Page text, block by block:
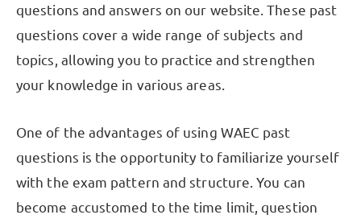
questions and answers on our website. These past
questions cover a wide range of subjects and
topics, allowing you to practice and strengthen
your knowledge in various areas.
One of the advantages of using WAEC past
questions is the opportunity to familiarize yourself
with the exam pattern and structure. You can
become accustomed to the time limit, question